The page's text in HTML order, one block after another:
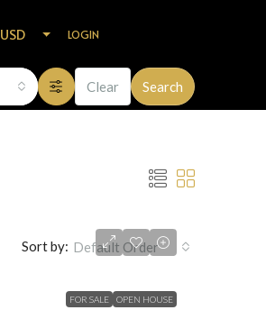
USD LOGIN
Clear Search
Sort by: Default Order
FOR SALE OPEN HOUSE